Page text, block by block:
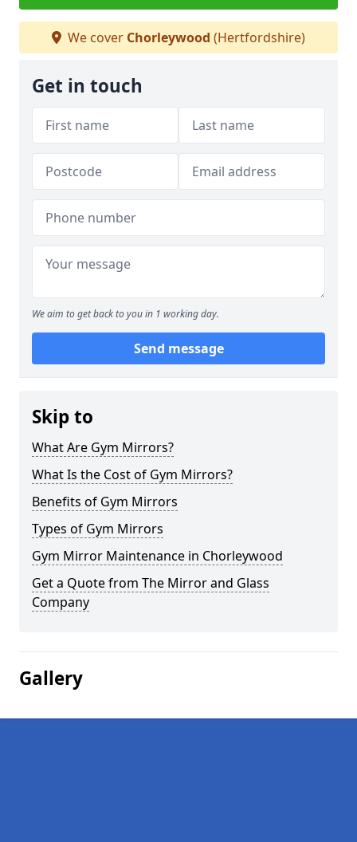
We cover Chorleywood (Hertfordshire)
Get in touch
We aim to get back to you in 1 working day.
Send message
Skip to
What Are Gym Mirrors?
What Is the Cost of Gym Mirrors?
Benefits of Gym Mirrors
Types of Gym Mirrors
Gym Mirror Maintenance in Chorleywood
Get a Quote from The Mirror and Glass
Company
Gallery